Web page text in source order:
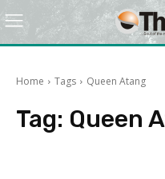
Home Tags Queen Atang
Tag: Queen